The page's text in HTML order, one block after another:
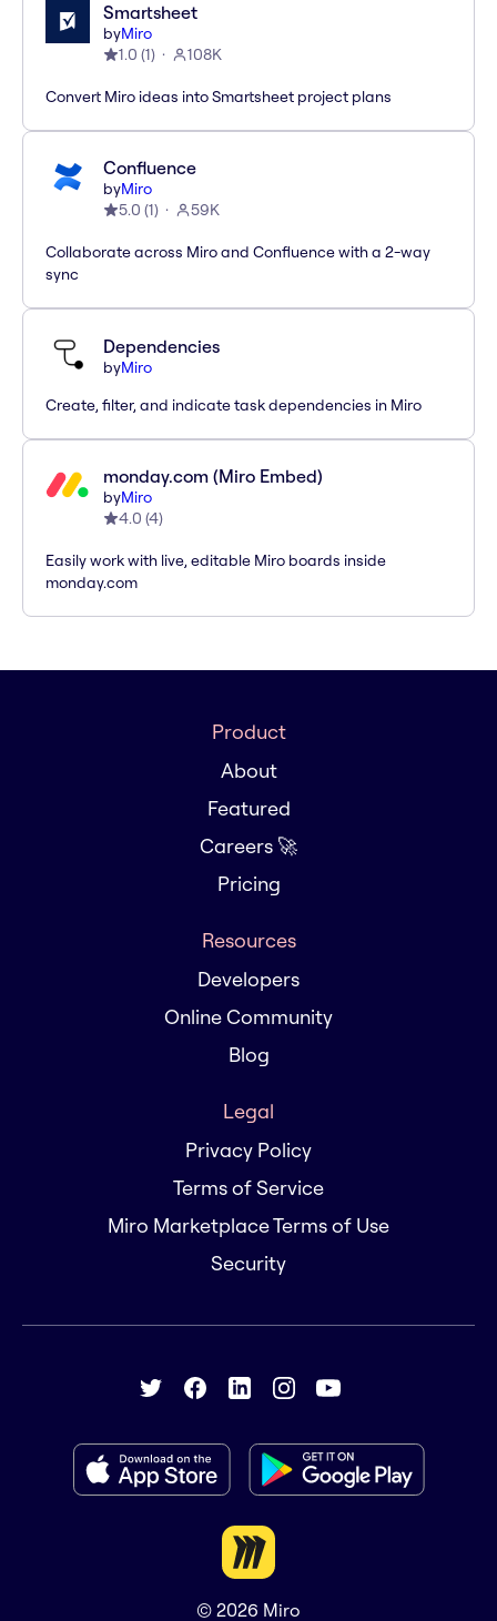
Smartsheet
byMiro
1.0 (1) 108K
Convert Miro ideas into Smartsheet project plans
Confluence
byMiro
5.0 (1) 59K
Collaborate across Miro and Confluence with a 2-way
sync
Dependencies
byMiro
Create, filter, and indicate task dependencies in Miro
monday.com (Miro Embed)
byMiro
4.0 (4)
Easily work with live, editable Miro boards inside
monday.com
Product
About
Featured
Careers 🚀
Pricing
Resources
Developers
Online Community
Blog
Legal
Privacy Policy
Terms of Service
Miro Marketplace Terms of Use
Security
© 2026 Miro